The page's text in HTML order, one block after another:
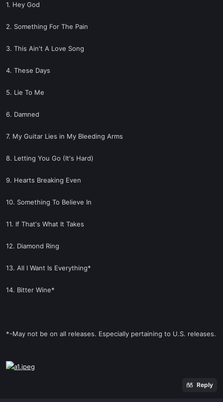
1. Hey God
2. Something For The Pain
3. This Ain't A Love Song
4. These Days
5. Lie To Me
6. Damned
7. My Guitar Lies in My Bleeding Arms
8. Letting You Go (It's Hard)
9. Hearts Breaking Even
10. Something To Believe In
11. If That's What It Takes
12. Diamond Ring
13. All I Want Is Everything*
14. Bitter Wine*
*-May not be on all releases. Especially pertaining to U.S. releases.
Reply